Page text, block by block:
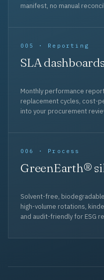
manifest, no manual
005 · Reporting
SLA
Monthly performance
replacement cycles, cost-
into your procurement
006 · Process
GreenEarth®
Solvent-free,
high-volume rotations,
and audit-friendly for ESG